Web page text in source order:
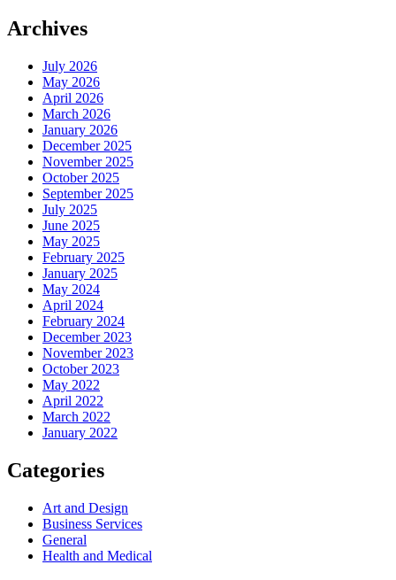
Archives
July 2026
May 2026
April 2026
March 2026
January 2026
December 2025
November 2025
October 2025
September 2025
July 2025
June 2025
May 2025
February 2025
January 2025
May 2024
April 2024
February 2024
December 2023
November 2023
October 2023
May 2022
April 2022
March 2022
January 2022
Categories
Art and Design
Business Services
General
Health and Medical